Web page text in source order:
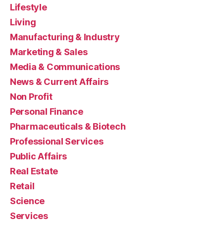
Lifestyle
Living
Manufacturing & Industry
Marketing & Sales
Media & Communications
News & Current Affairs
Non Profit
Personal Finance
Pharmaceuticals & Biotech
Professional Services
Public Affairs
Real Estate
Retail
Science
Services